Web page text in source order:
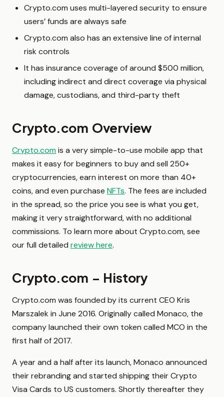
Crypto.com uses multi-layered security to ensure
users’ funds are always safe
Crypto.com also has an extensive line of internal
risk controls
It has insurance coverage of around $500 million,
including indirect and direct coverage via physical
damage, custodians, and third-party theft
Crypto.com Overview
Crypto.comis a very simple-to-use mobile app that
makes it easy for beginners to buy and sell 250+
cryptocurrencies, earn interest on more than 40+
coins, and even purchase NFTs. The fees are included
in the spread, so the price you see is what you get,
making it very straightforward, with no additional
commissions. To learn more about Crypto.com, see
our full detailed review here.
Crypto.com – History
Crypto.com was founded by its current CEO Kris
Marszalek in June 2016. Originally called Monaco, the
company launched their own token called MCO in the
first half of 2017.
A year and a half after its launch, Monaco announced
their rebranding and started shipping their Crypto
Visa Cards to US customers. Shortly thereafter they